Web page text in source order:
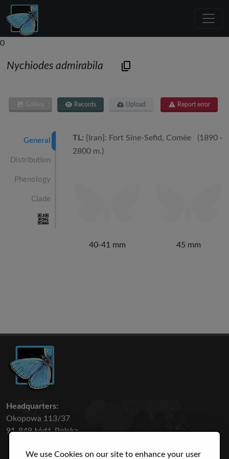
We use Cookies on our site to enhance your user
0
Nychiodes admirabila
Gallery Records Upload Report error
General
Distribution
Phenology
Clade
TL: [Iran]: Fort Sine-Sefid, Comèe (1890 -
2800 m.)
40-41 mm 45 mm
Headquarters:
Okopowa 113/37
91-849 Łódź, Polska